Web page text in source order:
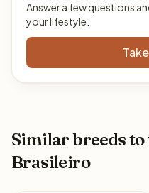
Answer a few questions
your lifestyle.
Similar breeds
Brasileiro